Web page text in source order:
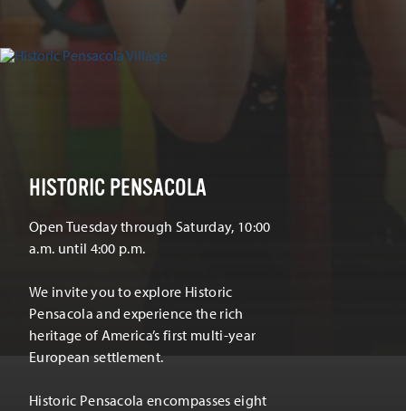
HISTORIC PENSACOLA
Open Tuesday through Saturday, 10:00
a.m. until 4:00 p.m.
We invite you to explore Historic
Pensacola and experience the rich
heritage of America’s first multi-year
European settlement.
Historic Pensacola encompasses eight